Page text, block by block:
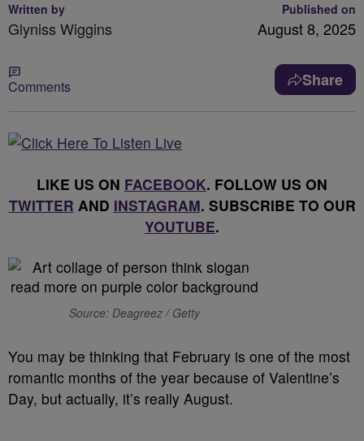
Written by
Glyniss Wiggins
Published on
August 8, 2025
Comments Share
LIKE US ON FACEBOOK. FOLLOW US ON
TWITTER AND INSTAGRAM. SUBSCRIBE TO OUR
YOUTUBE.
Source: Deagreez / Getty
You may be thinking that February is one of the most
romantic months of the year because of Valentine’s
Day, but actually, it’s really August.